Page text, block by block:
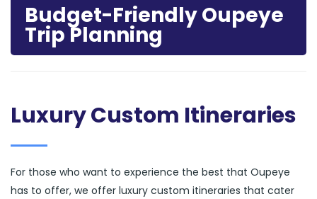
Budget-Friendly Oupeye
Trip Planning
Luxury Custom Itineraries
For those who want to experience the best that Oupeye
has to offer, we offer luxury custom itineraries that cater